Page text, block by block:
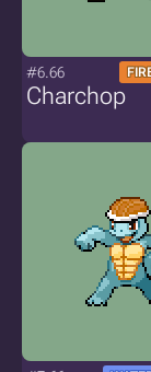
#6.66
Charchop